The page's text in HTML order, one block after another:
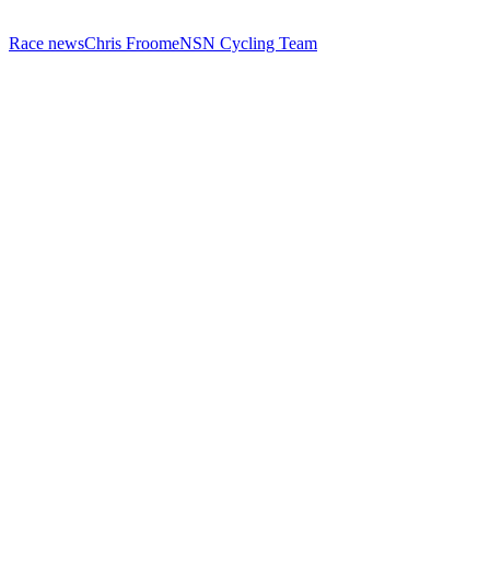
Race newsChris FroomeNSN Cycling Team